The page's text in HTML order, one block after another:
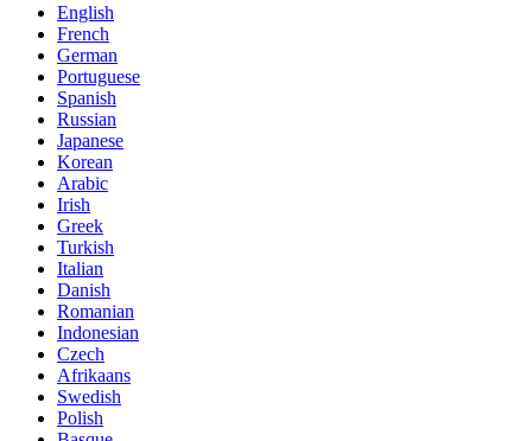
English
French
German
Portuguese
Spanish
Russian
Japanese
Korean
Arabic
Irish
Greek
Turkish
Italian
Danish
Romanian
Indonesian
Czech
Afrikaans
Swedish
Polish